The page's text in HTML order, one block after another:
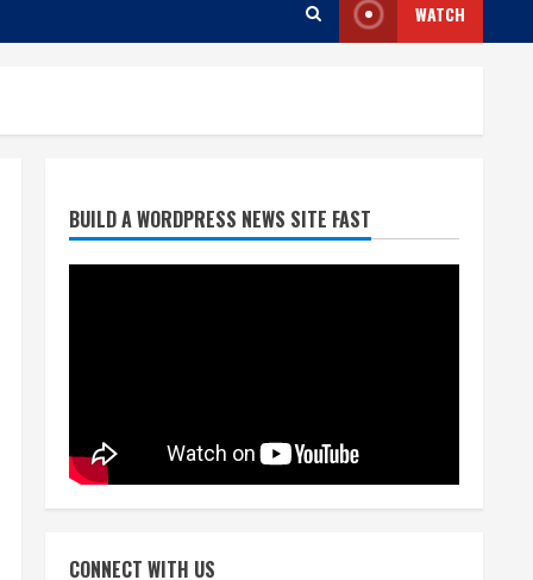
WATCH
BUILD A WORDPRESS NEWS SITE FAST
CONNECT WITH US
Broncos trying to keep
Sutton’s legs fresh for long
season
3 August 6, 2026
Kayaker dies after capsizing